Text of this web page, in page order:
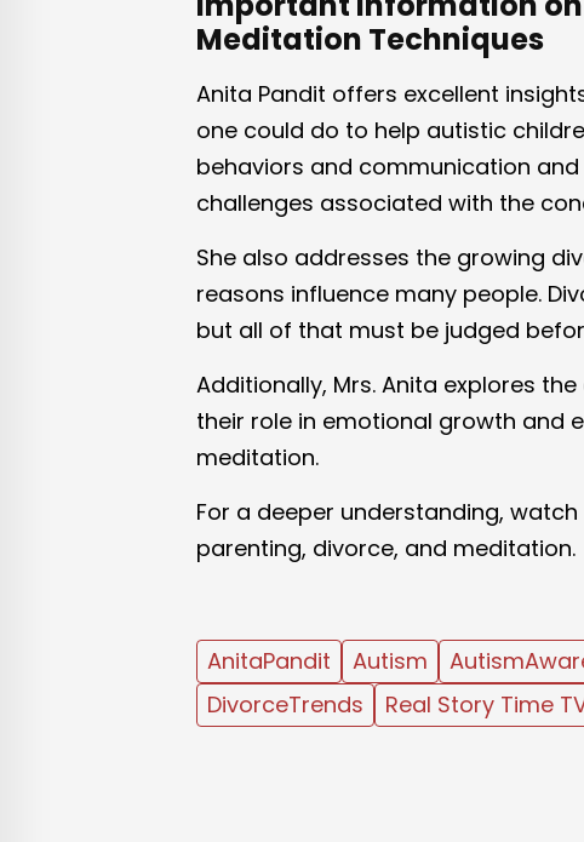
Meditation Techniques
Anita Pandit offers excellent
one could do to help autistic
behaviors and communication
challenges associated with the
She also addresses the growing
reasons influence many people.
but all of that must be judged
Additionally, Mrs. Anita explores
their role in emotional growth and
meditation.
For a deeper understanding,
parenting, divorce, and meditation.
AnitaPandit Autism
DivorceTrends
Real Story Time